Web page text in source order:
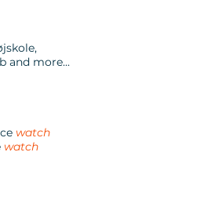
and more...
watch
watch